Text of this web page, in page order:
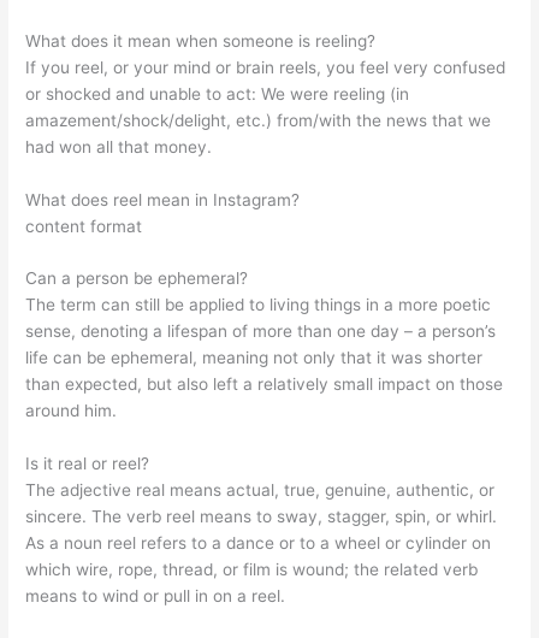
What does it mean when someone is reeling?
If you reel, or your mind or brain reels, you feel very confused
or shocked and unable to act: We were reeling (in
amazement/shock/delight, etc.) from/with the news that we
had won all that money.
What does reel mean in Instagram?
content format
Can a person be ephemeral?
The term can still be applied to living things in a more poetic
sense, denoting a lifespan of more than one day – a person’s
life can be ephemeral, meaning not only that it was shorter
than expected, but also left a relatively small impact on those
around him.
Is it real or reel?
The adjective real means actual, true, genuine, authentic, or
sincere. The verb reel means to sway, stagger, spin, or whirl.
As a noun reel refers to a dance or to a wheel or cylinder on
which wire, rope, thread, or film is wound; the related verb
means to wind or pull in on a reel.